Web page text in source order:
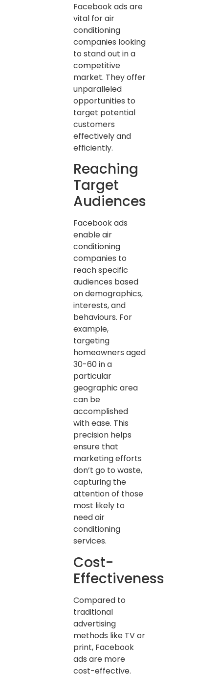
Facebook ads are
vital for air
conditioning
companies looking
to stand out in a
competitive
market. They offer
unparalleled
opportunities to
target potential
customers
effectively and
efficiently.
Reaching
Target
Audiences
Facebook ads
enable air
conditioning
companies to
reach specific
audiences based
on demographics,
interests, and
behaviours. For
example,
targeting
homeowners aged
30-60 in a
particular
geographic area
can be
accomplished
with ease. This
precision helps
ensure that
marketing efforts
don’t go to waste,
capturing the
attention of those
most likely to
need air
conditioning
services.
Cost-
Effectiveness
Compared to
traditional
advertising
methods like TV or
print, Facebook
ads are more
cost-effective.